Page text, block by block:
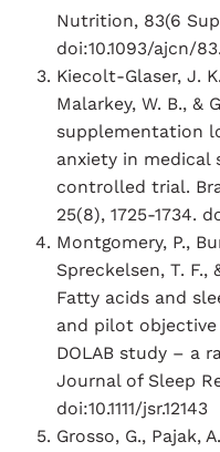
Nutrition, 83(6
doi:10.1093/ajcn/
Kiecolt-Glaser, J.
Malarkey, W. B., &
supplementation
anxiety in medical
controlled trial.
25(8), 1725-1734.
Montgomery, P.,
Spreckelsen, T. F.,
Fatty acids and
and pilot
DOLAB study – a
Journal of Sleep
doi:10.1111/jsr.12143
Grosso, G., Pajak,